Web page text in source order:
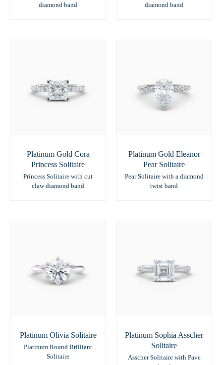
diamond band
diamond band
Platinum Gold Cora
Princess Solitaire
Princess Solitaire with cut
claw diamond band
Platinum Gold Eleanor
Pear Solitaire
Pear Solitaire with a diamond
twist band
Platinum Olivia Solitaire
Platinum Round Brilliant
Solitaire
Platinum Sophia Asscher
Solitaire
Asscher Solitaire with Pave